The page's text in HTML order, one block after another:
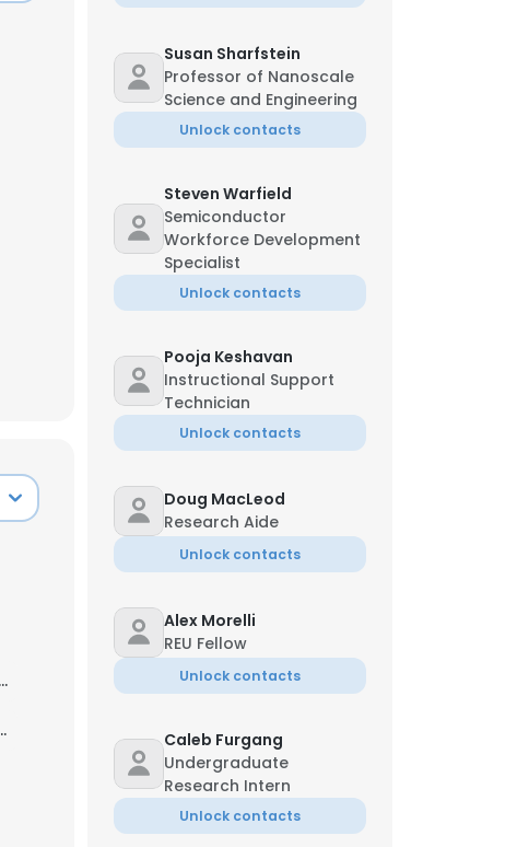
Susan Sharfstein
Professor of Nanoscale
Science and Engineering
Unlock contacts
Steven Warfield
Semiconductor
Workforce Development
Specialist
Unlock contacts
Pooja Keshavan
Instructional Support
Technician
Unlock contacts
Doug MacLeod
Research Aide
Unlock contacts
Alex Morelli
REU Fellow
Unlock contacts
Caleb Furgang
Undergraduate
Research Intern
Unlock contacts